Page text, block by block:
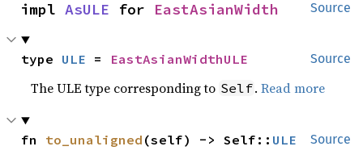
Source
impl AsULE for EastAsianWidth
Source
type ULE = EastAsianWidthULE
The ULE type corresponding to Self.Read more
Source
fn to_unaligned (self) -> Self:: ULE